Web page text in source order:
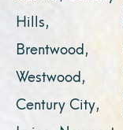
Hills,
Brentwood,
Westwood,
Century City,